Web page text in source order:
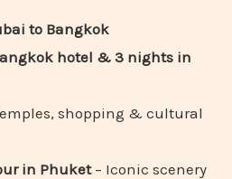
to Bangkok
hotel & 3 nights in
shopping & cultural
in Phuket– Iconic scenery